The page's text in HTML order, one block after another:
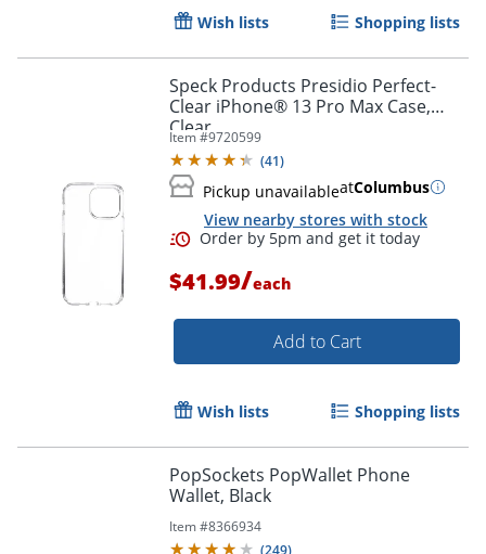
Order by 5pm and get it
Order by 5pm and get it
Wish lists Shopping lists
Speck Products Presidio Perfect-
Clear iPhone® 13 Pro Max Case,
Clear
Item #9720599
(41)
Pickup unavailableatColumbus
View nearby stores with stock
$41.99/each
Add to Cart
Wish lists Shopping lists
PopSockets PopWallet Phone
Wallet, Black
Item #8366934